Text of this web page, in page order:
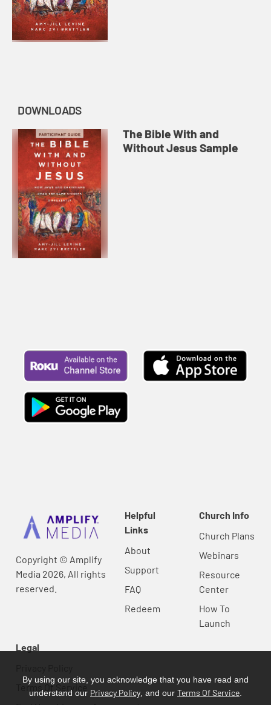
DOWNLOADS
The Bible With and
Without Jesus Sample
Copyright © Amplify
Media 2026, All rights
reserved.
Helpful
Links
About
Support
FAQ
Redeem
Church Info
Church Plans
Webinars
Resource
Center
How To
Launch
Legal
Terms Of Service
By using our site, you acknowledge that you have read and
understand our Privacy Policy , and our Terms Of Service